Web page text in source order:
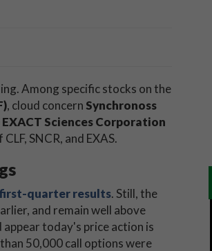
Among specific stocks on the
, cloud concern Synchronoss
EXACT Sciences Corporation
SNCR, and EXAS.
first-quarter results. Still, the
and remain well above
today's price action is
50,000 call options were